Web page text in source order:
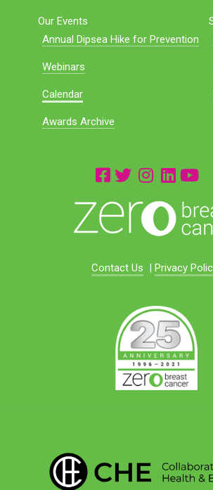
Our Events
Annual Dipsea Hike for Prevention
Webinars
Calendar
Awards Archive
Contact Us | Privacy